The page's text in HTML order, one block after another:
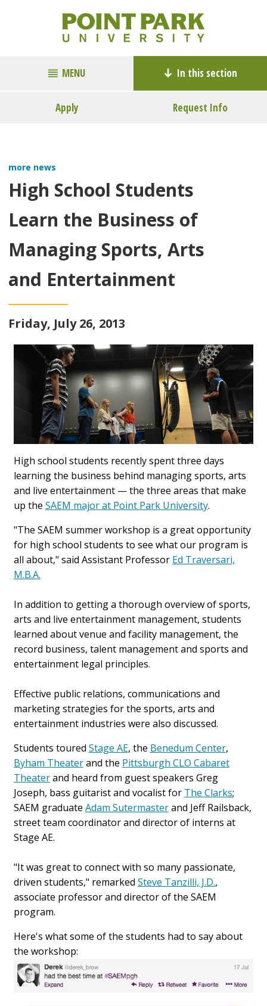
MENU In this section
Apply Request Info
more news
High School Students
Learn the Business of
Managing Sports, Arts
and Entertainment
Friday, July 26, 2013
High school students recently spent three days
learning the business behind managing sports, arts
and live entertainment — the three areas that make
up the SAEM major at Point Park University.
"The SAEM summer workshop is a great opportunity
for high school students to see what our program is
all about," said Assistant Professor Ed Traversari,
M.B.A.
In addition to getting a thorough overview of sports,
arts and live entertainment management, students
learned about venue and facility management, the
record business, talent management and sports and
entertainment legal principles.
Effective public relations, communications and
marketing strategies for the sports, arts and
entertainment industries were also discussed.
Students toured Stage AE, the Benedum Center,
Byham Theaterand the Pittsburgh CLO Cabaret
Theaterand heard from guest speakers Greg
Joseph, bass guitarist and vocalist for The Clarks;
SAEM graduate Adam Sutermasterand Jeff Railsback,
street team coordinator and director of interns at
Stage AE.
"It was great to connect with so many passionate,
driven students," remarked Steve Tanzilli, J.D.,
associate professor and director of the SAEM
program.
Here's what some of the students had to say about
the workshop: